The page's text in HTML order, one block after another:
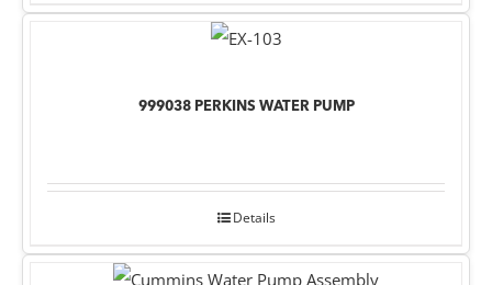
999038 PERKINS WATER PUMP
Details